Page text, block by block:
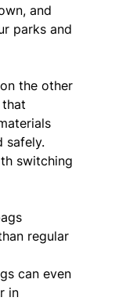
and
parks and
the other
safely.
switching
regular
can even
in